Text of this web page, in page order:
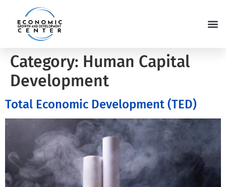
Category: Human Capital
Development
Total Economic Development (TED)